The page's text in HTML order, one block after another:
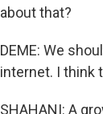
about that?
DEME: We
internet. I think
SHAHANI: A